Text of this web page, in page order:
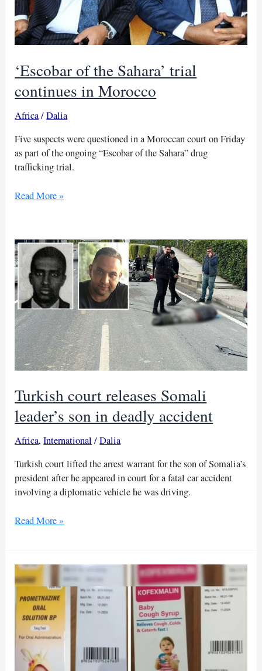
‘Escobar of the Sahara’ trial
continues in Morocco
Africa/Dalia
Five suspects were questioned in a Moroccan court on Friday
as part of the ongoing “Escobar of the Sahara” drug
trafficking trial.
‘Escobar
Sahara’
trial
continues
in
Morocco
Read More »
Turkish court releases Somali
leader’s son in deadly accident
Africa,International /Dalia
Turkish court lifted the arrest warrant for the son of Somalia’s
president after he appeared in court for a fatal car accident
involving a diplomatic vehicle he was driving.
Turkish
Somali
leader’s
son
in
deadly
accident
Read More »